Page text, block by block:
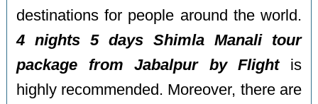
destinations for people around the world.
4 nights 5 days Shimla Manali tour
package from Jabalpur by Flightis
highly recommended. Moreover, there are